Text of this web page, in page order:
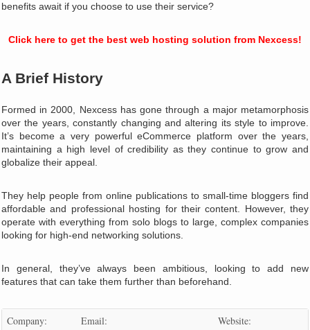
benefits await if you choose to use their service?
Click here to get the best web hosting solution from Nexcess!
A Brief History
Formed in 2000, Nexcess has gone through a major metamorphosis
over the years, constantly changing and altering its style to improve.
It’s become a very powerful eCommerce platform over the years,
maintaining a high level of credibility as they continue to grow and
globalize their appeal.
They help people from online publications to small-time bloggers find
affordable and professional hosting for their content. However, they
operate with everything from solo blogs to large, complex companies
looking for high-end networking solutions.
In general, they’ve always been ambitious, looking to add new
features that can take them further than beforehand.
Company: Email: Website: